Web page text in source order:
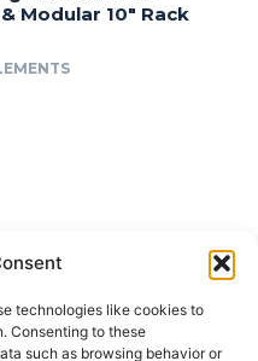
technologies like cookies to
Consenting to these
such as browsing behavior or
Modular 10″ Rack
Policy